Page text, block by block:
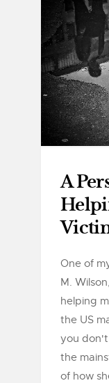
A
One of
M.
helping
the US
you
the
of how